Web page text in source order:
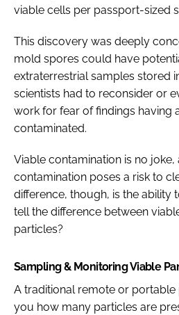
viable cells per passport-sized
This discovery was deeply
mold spores could have
extraterrestrial samples stored
scientists had to reconsider or
work for fear of findings having
contaminated.
Viable contamination is no joke,
contamination poses a risk to
difference, though, is the ability
tell the difference between
particles?
Sampling & Monitoring Viable
A traditional remote or
you how many particles are